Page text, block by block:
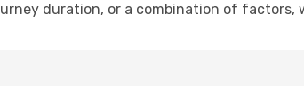
duration, or a combination of factors,